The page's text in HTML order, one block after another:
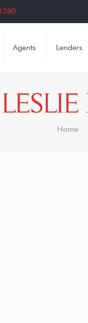
Agents Lenders
Home